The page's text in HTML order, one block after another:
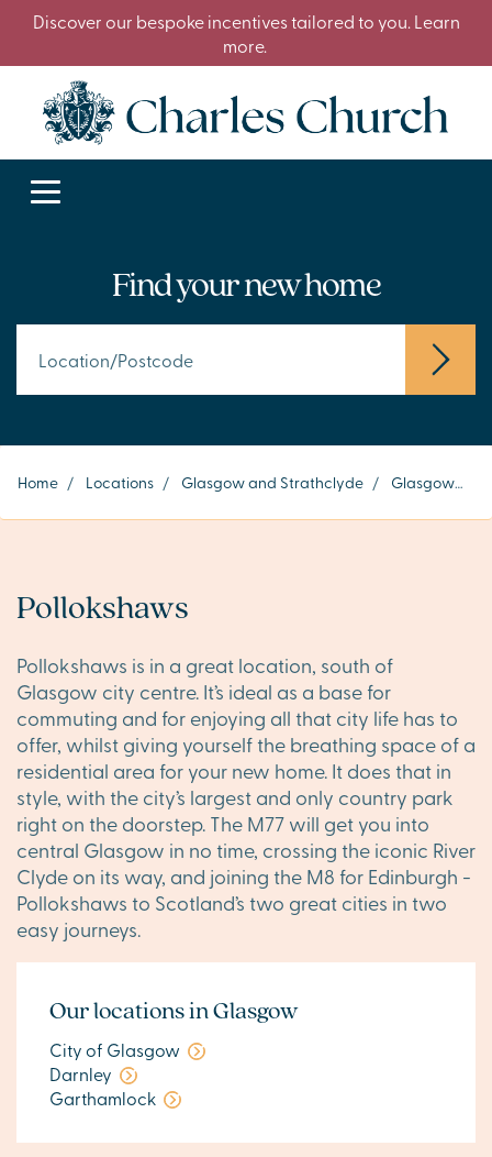
Discover our bespoke incentives tailored to you. Learn
more.
Find your new home
Home / Locations / Glasgow and Strathclyde / Glasgow
Pollokshaws
Pollokshaws is in a great location, south of
Glasgow city centre. It’s ideal as a base for
commuting and for enjoying all that city life has to
offer, whilst giving yourself the breathing space of a
residential area for your new home. It does that in
style, with the city’s largest and only country park
right on the doorstep. The M77 will get you into
central Glasgow in no time, crossing the iconic River
Clyde on its way, and joining the M8 for Edinburgh -
Pollokshaws to Scotland’s two great cities in two
easy journeys.
Our locations in Glasgow
City of Glasgow
Darnley
Garthamlock